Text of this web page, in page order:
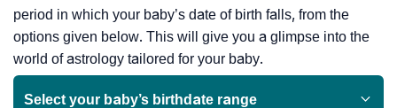
period in which your baby’s date of birth falls, from the
options given below. This will give you a glimpse into the
world of astrology tailored for your baby.
Select your baby’s birthdate range